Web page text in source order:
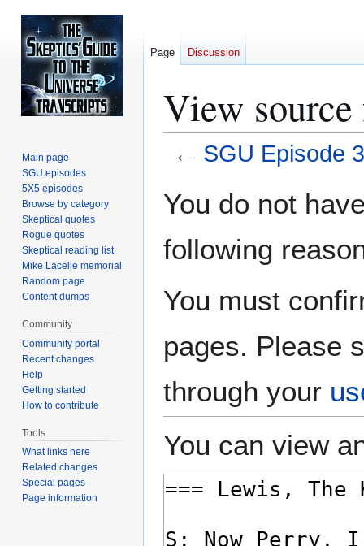
View
← SGU Episode
toto
You do not
following
You must
pages. Please
through your
You can view
Page Discussion
Main page
SGU episodes
5X5 episodes
Browse by category
Skeptical quotes
Rogue quotes
Skeptical reading list
Mike Lacelle memorial
Random page
Content dumps
Community
Community portal
Recent changes
Help
Getting started
How to contribute
Tools
What links here
Related changes
Special pages
Page information